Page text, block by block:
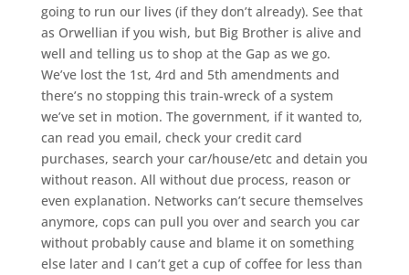
going to run our lives (if they don’t already). See that
as Orwellian if you wish, but Big Brother is alive and
well and telling us to shop at the Gap as we go.
We’ve lost the 1st, 4rd and 5th amendments and
there’s no stopping this train-wreck of a system
we’ve set in motion. The government, if it wanted to,
can read you email, check your credit card
purchases, search your car/house/etc and detain you
without reason. All without due process, reason or
even explanation. Networks can’t secure themselves
anymore, cops can pull you over and search you car
without probably cause and blame it on something
else later and I can’t get a cup of coffee for less than